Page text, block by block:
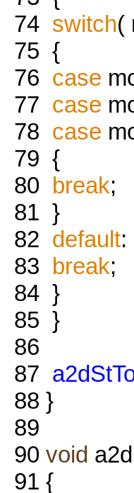
74 switch(
75 {
76 case
77 case
78 case
79 {
80 break;
81 }
82 default:
83 break;
84 }
85 }
86
87
88 }
89
90 void
91 {